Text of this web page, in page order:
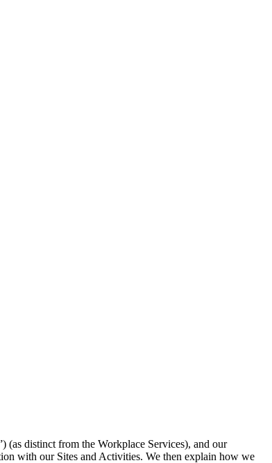
(as distinct from the Workplace Services), and our
with our Sites and Activities. We then explain how we